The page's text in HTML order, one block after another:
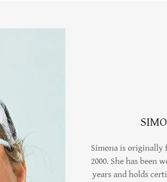
Simona is originally
2000. She has been
years and holds